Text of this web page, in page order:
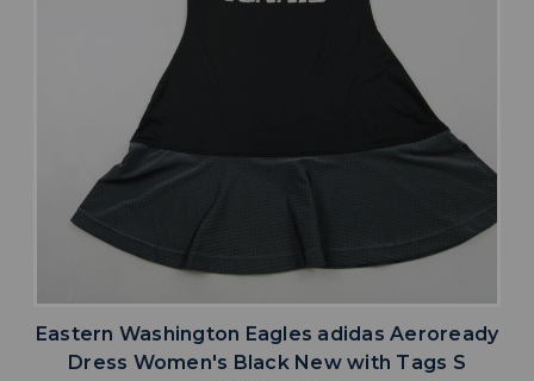
Eastern Washington Eagles adidas Aeroready
Dress Women's Black New with Tags S